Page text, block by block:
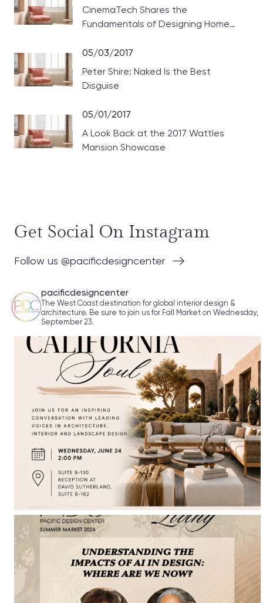
CinemaTech Shares the
Fundamentals of Designing Home
05/03/2017
Peter Shire: Naked Is the Best
Disguise
05/01/2017
A Look Back at the 2017 Wattles
Mansion Showcase
Get Social On Instagram
Follow us @pacificdesigncenter
pacificdesigncenter
The West Coast destination for global interior design &
architecture. Be sure to join us for Fall Market on Wednesday,
September 23.